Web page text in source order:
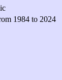
1984 to 2024